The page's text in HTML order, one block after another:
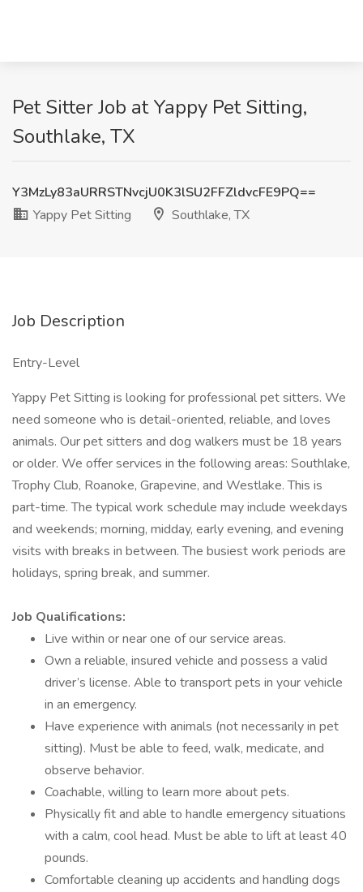
Pet Sitter Job at Yappy Pet Sitting,
Southlake, TX
Y3MzLy83aURRSTNvcjU0K3lSU2FFZldvcFE9PQ==
Yappy Pet Sitting
Southlake, TX
Job Description
Entry-Level
Yappy Pet Sitting is looking for professional pet sitters. We
need someone who is detail-oriented, reliable, and loves
animals. Our pet sitters and dog walkers must be 18 years
or older. We offer services in the following areas: Southlake,
Trophy Club, Roanoke, Grapevine, and Westlake. This is
part-time. The typical work schedule may include weekdays
and weekends; morning, midday, early evening, and evening
visits with breaks in between. The busiest work periods are
holidays, spring break, and summer.
Job Qualifications:
Live within or near one of our service areas.
Own a reliable, insured vehicle and possess a valid
driver’s license. Able to transport pets in your vehicle
in an emergency.
Have experience with animals (not necessarily in pet
sitting). Must be able to feed, walk, medicate, and
observe behavior.
Coachable, willing to learn more about pets.
Physically fit and able to handle emergency situations
with a calm, cool head. Must be able to lift at least 40
pounds.
Comfortable cleaning up accidents and handling dogs